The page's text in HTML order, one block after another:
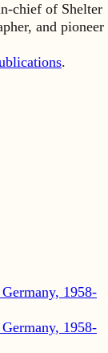
.
1958-
1958-